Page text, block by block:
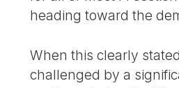
heading toward the
When this clearly
challenged by a